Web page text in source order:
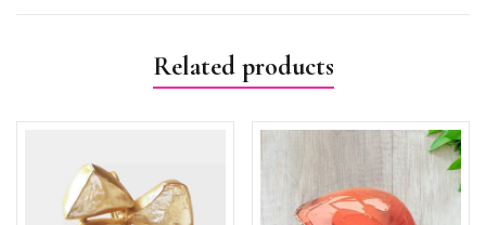
Related products